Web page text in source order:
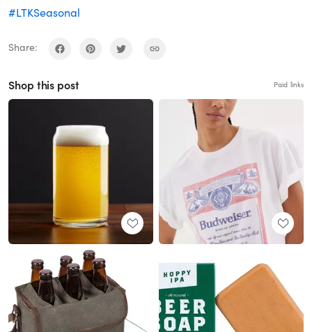
#LTKSeasonal
Share:
Shop this post Paid links